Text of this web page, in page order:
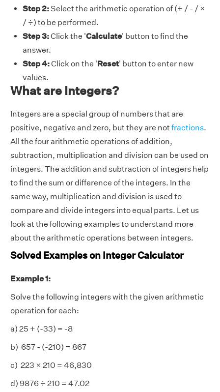
Step 2:Select the arithmetic operation of (+ / - / ×
/ ÷) to be performed.
Step 3:Click the 'Calculate' button to find the
answer.
Step 4:Click on the 'Reset' button to enter new
values.
What are Integers?
Integers are a special group of numbers that are
positive, negative and zero, but they are not fractions.
All the four arithmetic operations of addition,
subtraction, multiplication and division can be used on
integers. The addition and subtraction of integers help
to find the sum or difference of the integers. In the
same way, multiplication and division is used to
compare and divide integers into equal parts. Let us
look at the following examples to understand more
about the arithmetic operations between integers.
Solved Examples on Integer Calculator
Example 1:
Solve the following integers with the given arithmetic
operation for each:
a) 25 + (-33) = -8
b) 657 - (-210) = 867
c) 223 × 210 = 46,830
d) 9876 ÷ 210 = 47.02